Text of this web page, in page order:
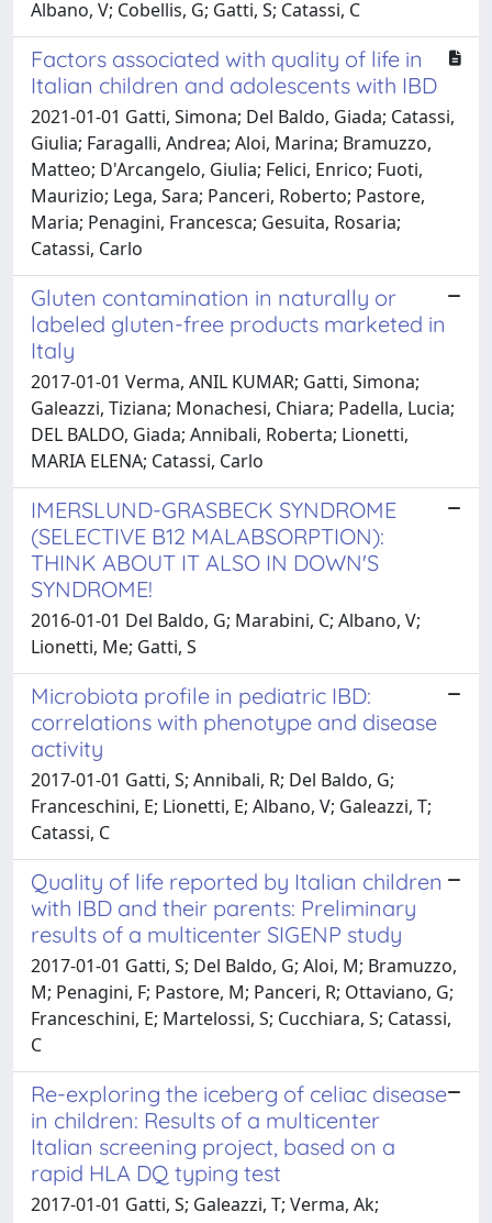
Albano, V; Cobellis, G; Gatti, S; Catassi, C
Factors associated with quality of life in
Italian children and adolescents with IBD
2021-01-01 Gatti, Simona; Del Baldo, Giada; Catassi,
Giulia; Faragalli, Andrea; Aloi, Marina; Bramuzzo,
Matteo; D'Arcangelo, Giulia; Felici, Enrico; Fuoti,
Maurizio; Lega, Sara; Panceri, Roberto; Pastore,
Maria; Penagini, Francesca; Gesuita, Rosaria;
Catassi, Carlo
Gluten contamination in naturally or
labeled gluten-free products marketed in
Italy
2017-01-01 Verma, ANIL KUMAR; Gatti, Simona;
Galeazzi, Tiziana; Monachesi, Chiara; Padella, Lucia;
DEL BALDO, Giada; Annibali, Roberta; Lionetti,
MARIA ELENA; Catassi, Carlo
IMERSLUND-GRASBECK SYNDROME
(SELECTIVE B12 MALABSORPTION):
THINK ABOUT IT ALSO IN DOWN'S
SYNDROME!
2016-01-01 Del Baldo, G; Marabini, C; Albano, V;
Lionetti, Me; Gatti, S
Microbiota profile in pediatric IBD:
correlations with phenotype and disease
activity
2017-01-01 Gatti, S; Annibali, R; Del Baldo, G;
Franceschini, E; Lionetti, E; Albano, V; Galeazzi, T;
Catassi, C
Quality of life reported by Italian children
with IBD and their parents: Preliminary
results of a multicenter SIGENP study
2017-01-01 Gatti, S; Del Baldo, G; Aloi, M; Bramuzzo,
M; Penagini, F; Pastore, M; Panceri, R; Ottaviano, G;
Franceschini, E; Martelossi, S; Cucchiara, S; Catassi,
C
Re-exploring the iceberg of celiac disease
in children: Results of a multicenter
Italian screening project, based on a
rapid HLA DQ typing test
2017-01-01 Gatti, S; Galeazzi, T; Verma, Ak;